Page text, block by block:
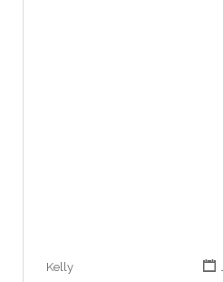
Kelly